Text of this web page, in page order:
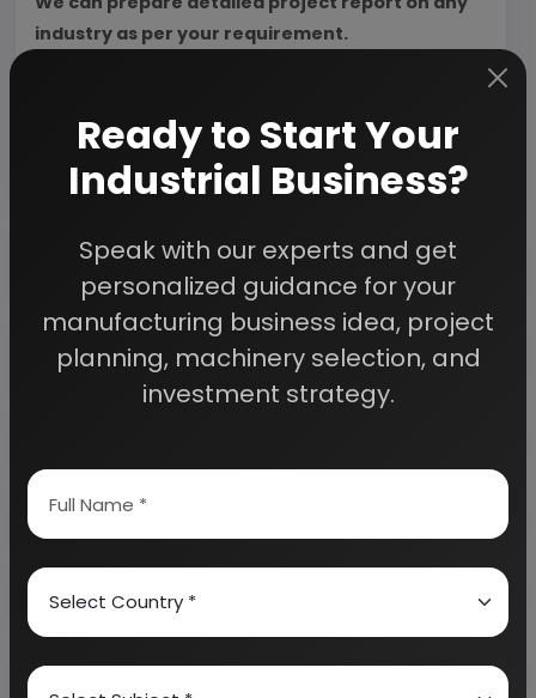
industry as per your requirement.
planning to start a business, contact us today.
Detailed Project Report (DPR) gives you
access to decisive data such as:
Overview of key market forces propelling and
restraining market growth:
About Engineers India Research Institute
Why buy EIRI reports?
Ready to Start Your
Industrial Business?
Speak with our experts and get
personalized guidance for your
manufacturing business idea, project
planning, machinery selection, and
investment strategy.